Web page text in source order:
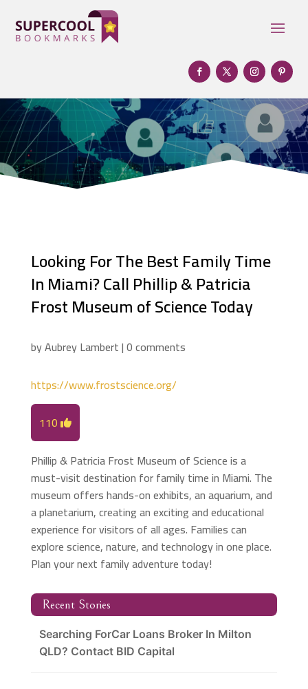
Looking For The Best Family Time
In Miami? Call Phillip & Patricia
Frost Museum of Science Today
byAubrey Lambert|0 comments
https://www.frostscience.org/
110
Phillip & Patricia Frost Museum of Science is a
must-visit destination for family time in Miami. The
museum offers hands-on exhibits, an aquarium, and
a planetarium, creating an exciting and educational
experience for visitors of all ages. Families can
explore science, nature, and technology in one place.
Plan your next family adventure today!
Recent Stories
Searching ForCar Loans Broker In Milton
QLD? Contact BID Capital